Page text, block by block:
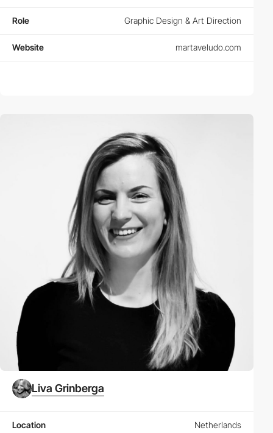
Role Graphic Design & Art Direction
Website martaveludo.com
Liva Grinberga
Location Netherlands